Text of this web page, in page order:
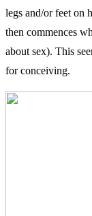
legs and/or feet on
then commences
about sex). This
for conceiving.